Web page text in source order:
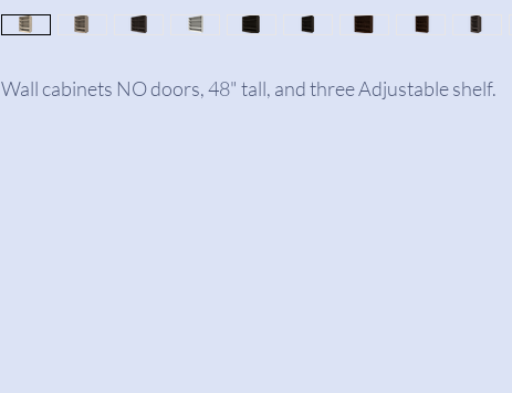
Wall cabinets NO doors, 48" tall, and three Adjustable shelf.